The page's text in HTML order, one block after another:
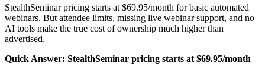
StealthSeminar pricing starts at $69.95/month for basic automated
webinars. But attendee limits, missing live webinar support, and no
AI tools make the true cost of ownership much higher than
advertised.
Quick Answer: StealthSeminar pricing starts at $69.95/month